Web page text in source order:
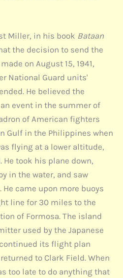
Miller, in his book Bataan
the decision to send the
on August 15, 1941,
National Guard units'
He believed the
event in the summer of
of American fighters
Gulf in the Philippines when
flying at a lower altitude,
took his plane down,
in the water, and saw
came upon more buoys
line for 30 miles to the
of Formosa. The island
used by the Japanese
its flight plan
to Clark Field. When
too late to do anything that